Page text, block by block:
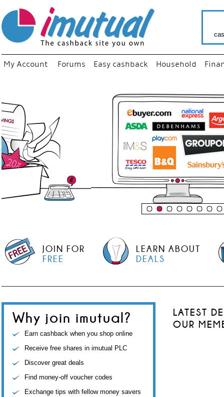
My Account Forums Easy cashback Household
“Just
your
shop
JOIN FOR
FREE
LEARN ABOUT
DEALS
Why join imutual?
Earn cashback when you shop online
Receive free shares in imutual PLC
Discover great deals
Find money-off voucher codes
Exchange tips with fellow money savers
LATEST
OUR